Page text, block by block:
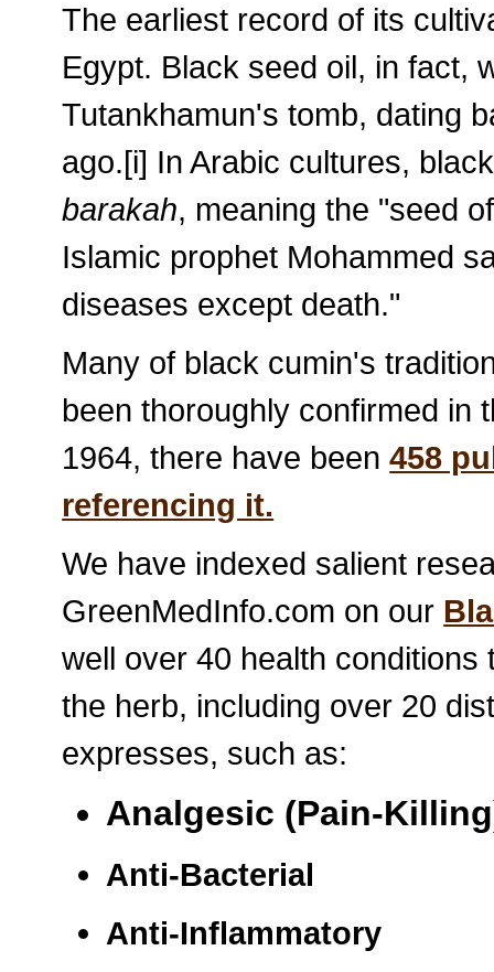
The earliest record of its
Egypt. Black seed oil, in fact,
Tutankhamun's tomb, dating
ago.[i] In Arabic cultures,
barakah, meaning the "seed
Islamic prophet Mohammed
diseases except death."
Many of black cumin's
been thoroughly confirmed in
1964, there have been458
referencing it.
We have indexed salient
GreenMedInfo.com on our
well over 40 health
the herb, including over 20
expresses, such as:
Analgesic (Pain-
Anti-Bacterial
Anti-Inflammatory